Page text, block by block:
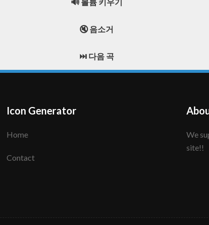
🔇 음소거
⏭️ 다음 곡
Icon Generator
Home
Contact
We support to make your creative icon!! Enjoy this
site!!